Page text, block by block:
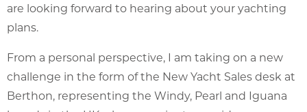
are looking forward to hearing about your yachting
plans.
From a personal perspective, I am taking on a new
challenge in the form of the New Yacht Sales desk at
Berthon, representing the Windy, Pearl and Iguana